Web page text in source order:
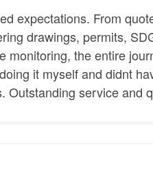
expectations. From
drawings, permits,
monitoring, the entire
it myself and didnt
Outstanding service and